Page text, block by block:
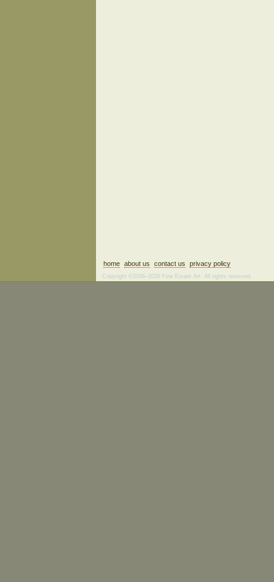
home about us contact us privacy policy
Copyright ©2006–2026 Fine Estate Art. All rights reserved.